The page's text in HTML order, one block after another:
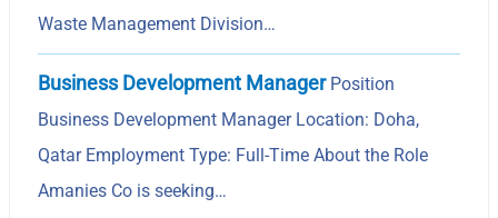
Waste Management Division…
Business Development ManagerPosition
Business Development Manager Location: Doha,
Qatar Employment Type: Full-Time About the Role
Amanies Co is seeking…